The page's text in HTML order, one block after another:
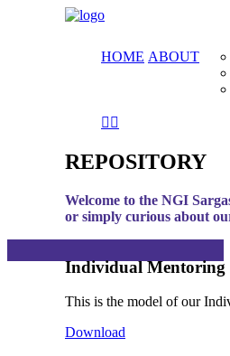
HOME ABOUT
REPOSITORY
Welcome to the NGI
or simply curious about
Individual Mentoring
This is the model of our
Download